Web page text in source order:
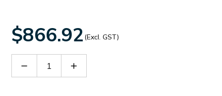
$866.92 (Excl. GST)
Decrease Increase